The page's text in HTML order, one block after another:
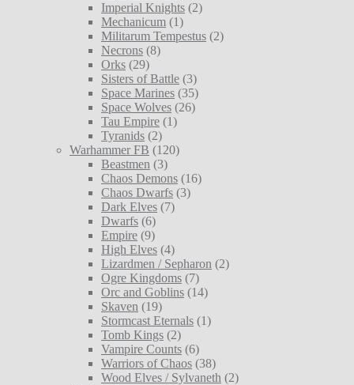
Imperial Knights (2)
Mechanicum (1)
Militarum Tempestus (2)
Necrons (8)
Orks (29)
Sisters of Battle (3)
Space Marines (35)
Space Wolves (26)
Tau Empire (1)
Tyranids (2)
Warhammer FB (120)
Beastmen (3)
Chaos Demons (16)
Chaos Dwarfs (3)
Dark Elves (7)
Dwarfs (6)
Empire (9)
High Elves (4)
Lizardmen / Sepharon (2)
Ogre Kingdoms (7)
Orc and Goblins (14)
Skaven (19)
Stormcast Eternals (1)
Tomb Kings (2)
Vampire Counts (6)
Warriors of Chaos (38)
Wood Elves / Sylvaneth (2)